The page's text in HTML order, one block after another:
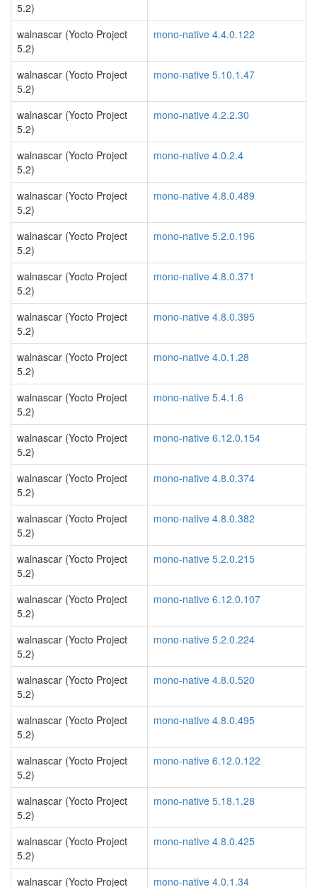
5.2)
walnascar (Yocto Project
5.2)
mono-native 4.4.0.122
walnascar (Yocto Project
5.2)
mono-native 5.10.1.47
walnascar (Yocto Project
5.2)
mono-native 4.2.2.30
walnascar (Yocto Project
5.2)
mono-native 4.0.2.4
walnascar (Yocto Project
5.2)
mono-native 4.8.0.489
walnascar (Yocto Project
5.2)
mono-native 5.2.0.196
walnascar (Yocto Project
5.2)
mono-native 4.8.0.371
walnascar (Yocto Project
5.2)
mono-native 4.8.0.395
walnascar (Yocto Project
5.2)
mono-native 4.0.1.28
walnascar (Yocto Project
5.2)
mono-native 5.4.1.6
walnascar (Yocto Project
5.2)
mono-native 6.12.0.154
walnascar (Yocto Project
5.2)
mono-native 4.8.0.374
walnascar (Yocto Project
5.2)
mono-native 4.8.0.382
walnascar (Yocto Project
5.2)
mono-native 5.2.0.215
walnascar (Yocto Project
5.2)
mono-native 6.12.0.107
walnascar (Yocto Project
5.2)
mono-native 5.2.0.224
walnascar (Yocto Project
5.2)
mono-native 4.8.0.520
walnascar (Yocto Project
5.2)
mono-native 4.8.0.495
walnascar (Yocto Project
5.2)
mono-native 6.12.0.122
walnascar (Yocto Project
5.2)
mono-native 5.18.1.28
walnascar (Yocto Project
5.2)
mono-native 4.8.0.425
walnascar (Yocto Project
mono-native 4.0.1.34